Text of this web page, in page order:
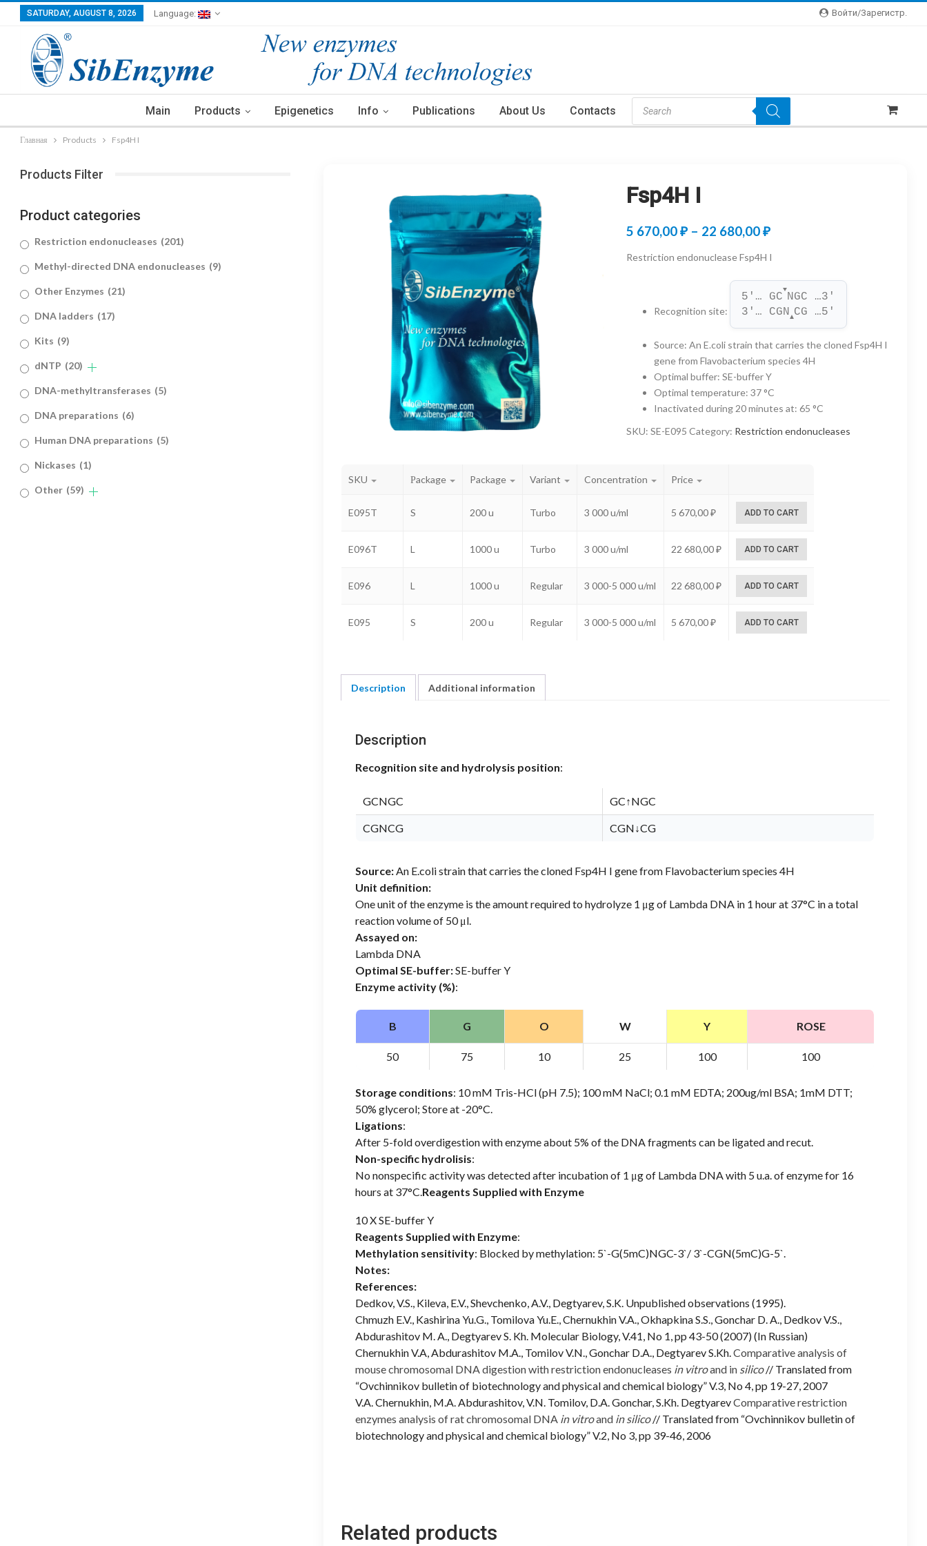
Войти/зарегистр.
SATURDAY, AUGUST 8, 2026 Language:
Main Products Epigenetics Info Publications About Us Contacts
Products
Search
Главная Products Fsp4H I
Fsp4H I
5 670,00₽ – 22 680,00₽Price
range:
670,00 ₽
through
22
680,00 ₽
Restriction endonuclease Fsp4H I
Recognition site:
5'… GC
▼
NGC …3'
3'… CGN ▲CG …5'
Source:An E.coli strain that carries the cloned Fsp4H I
gene from Flavobacterium species 4H
Optimal buffer:SE-buffer Y
Optimal temperature:37 °C
Inactivated during 20 minutes at:65 °C
SKU:SE-E095 Category: Restriction endonucleases
SKU Рackage Package Variant Concentration Price
E095T S 200 u Turbo 3 000 u/ml 5 670,00₽ ADD TO CART
E096T L 1000 u Turbo 3 000 u/ml 22 680,00₽ ADD TO CART
E096 L 1000 u Regular 3 000-5 000 u/ml 22 680,00₽ ADD TO CART
E095 S 200 u Regular 3 000-5 000 u/ml 5 670,00₽ ADD TO CART
Description Additional information
Description
Recognition site and hydrolysis position:
GCNGC GC↑NGC
CGNCG CGN↓CG
Source:An E.coli strain that carries the cloned Fsp4H I gene from Flavobacterium species 4H
Unit definition:
One unit of the enzyme is the amount required to hydrolyze 1 μg of Lambda DNA in 1 hour at 37°C in a total
reaction volume of 50 μl.
Assayed on:
Lambda DNA
Optimal SE-buffer:SE-buffer Y
Enzyme activity (%):
B G O W Y ROSE
50 75 10 25 100 100
Storage conditions: 10 mM Tris-HCl (pH 7.5); 100 mM NaCl; 0.1 mM EDTA; 200ug/ml BSA; 1mM DTT;
50% glycerol; Store at -20°C.
Ligations:
After 5-fold overdigestion with enzyme about 5% of the DNA fragments can be ligated and recut.
Non-specific hydrolisis:
No nonspecific activity was detected after incubation of 1 μg of Lambda DNA with 5 u.a. of enzyme for 16
hours at 37°C.Reagents Supplied with Enzyme
10 X SE-buffer Y
Reagents Supplied with Enzyme:
Methylation sensitivity: Blocked by methylation: 5`-G(5mC)NGC-3`/ 3`-CGN(5mC)G-5`.
Notes:
References:
Dedkov, V.S., Kileva, E.V., Shevchenko, A.V., Degtyarev, S.K. Unpublished observations (1995).
Chmuzh E.V., Kashirina Yu.G., Tomilova Yu.E., Chernukhin V.A., Okhapkina S.S., Gonchar D. A., Dedkov V.S.,
Abdurashitov M. A., Degtyarev S. Kh. Molecular Biology, V.41, No 1, pp 43-50 (2007) (In Russian)
Chernukhin V.A, Abdurashitov M.A., Tomilov V.N., Gonchar D.A., Degtyarev S.Kh.Comparative analysis of
mouse chromosomal DNA digestion with restriction endonucleases in vitroand in silico// Translated from
“Ovchinnikov bulletin of biotechnology and physical and chemical biology” V.3, No 4, pp 19-27, 2007
V.A. Chernukhin, M.A. Abdurashitov, V.N. Tomilov, D.A. Gonchar, S.Kh. DegtyarevComparative restriction
enzymes analysis of rat chromosomal DNA in vitroand in silico// Translated from “Ovchinnikov bulletin of
biotechnology and physical and chemical biology” V.2, No 3, pp 39-46, 2006
Related products
Products Filter
Product categories
Restriction endonucleases (201)
Methyl-directed DNA endonucleases (9)
Other Enzymes (21)
DNA ladders (17)
Kits (9)
dNTP (20)
DNA-methyltransferases (5)
DNA preparations (6)
Human DNA preparations (5)
Nickases (1)
Other (59)